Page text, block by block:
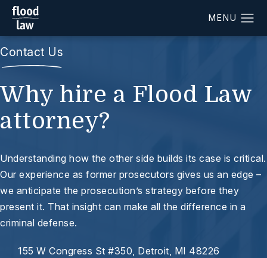
Contact Us
Why hire a Flood Law
attorney?
Understanding how the other side builds its case is critical.
Our experience as former prosecutors gives us an edge –
we anticipate the prosecution’s strategy before they
present it. That insight can make all the difference in a
criminal defense.
155 W Congress St #350, Detroit, MI 48226